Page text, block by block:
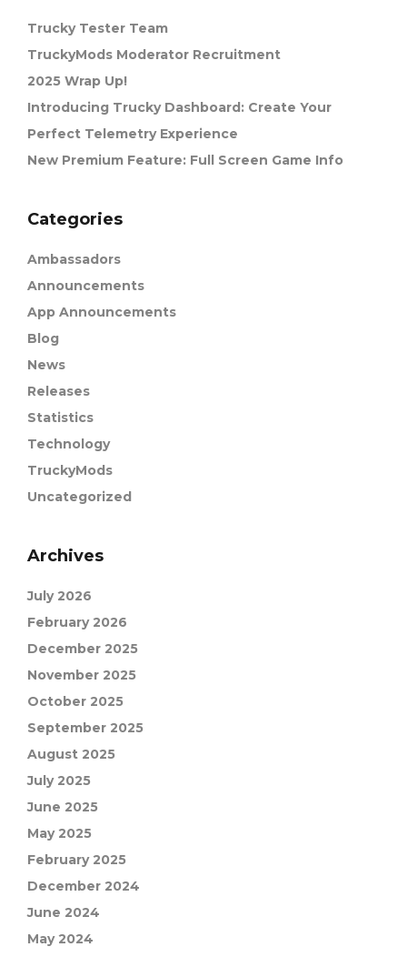
Trucky Tester Team
TruckyMods Moderator Recruitment
2025 Wrap Up!
Introducing Trucky Dashboard: Create Your
Perfect Telemetry Experience
New Premium Feature: Full Screen Game Info
Categories
Ambassadors
Announcements
App Announcements
Blog
News
Releases
Statistics
Technology
TruckyMods
Uncategorized
Archives
July 2026
February 2026
December 2025
November 2025
October 2025
September 2025
August 2025
July 2025
June 2025
May 2025
February 2025
December 2024
June 2024
May 2024